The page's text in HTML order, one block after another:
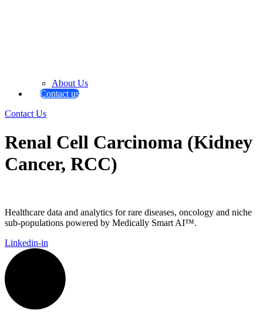
About Us
Contact us
Contact Us
Renal Cell Carcinoma (Kidney
Cancer, RCC)
Healthcare data and analytics for rare diseases, oncology and niche
sub-populations powered by Medically Smart AI™.
Linkedin-in